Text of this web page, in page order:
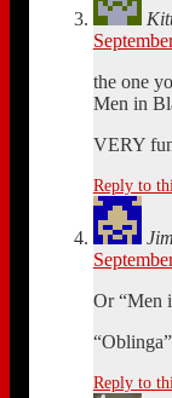
the one
Men in
VERY
Reply to
Or “Men
Reply to